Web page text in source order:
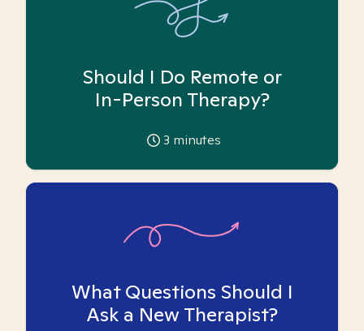
Should I Do Remote or
In-Person Therapy?
3 minutes
What Questions Should I
Ask a New Therapist?